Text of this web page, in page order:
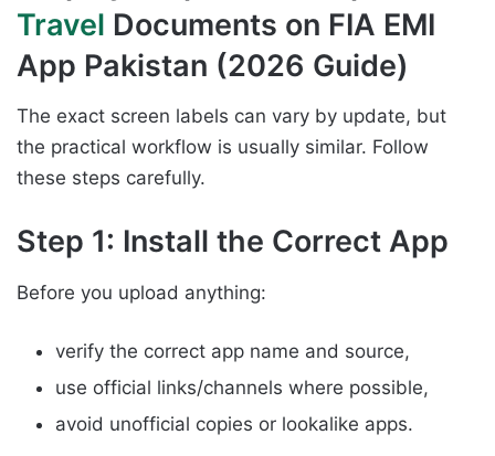
Travel Documents on FIA EMI
App Pakistan (2026 Guide)
The exact screen labels can vary by update, but
the practical workflow is usually similar. Follow
these steps carefully.
Step 1: Install the Correct App
Before you upload anything:
verify the correct app name and source,
use official links/channels where possible,
avoid unofficial copies or lookalike apps.